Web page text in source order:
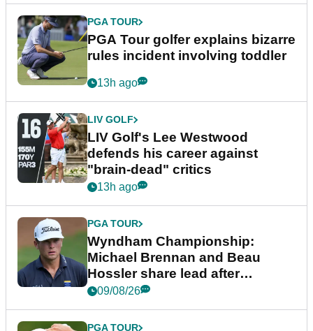
PGA TOUR
PGA Tour golfer explains bizarre
rules incident involving toddler
13h ago
LIV GOLF
LIV Golf's Lee Westwood
defends his career against
"brain-dead" critics
13h ago
PGA TOUR
Wyndham Championship:
Michael Brennan and Beau
Hossler share lead after
dramatic final round
09/08/26
PGA TOUR